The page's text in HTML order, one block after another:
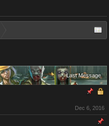
Last Message
Dec 6, 2016